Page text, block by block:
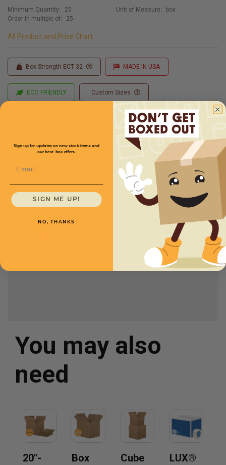
Minimum Quantity:
25
Order in multiple of:
25
Unit of Measure: box
All Product and Price Chart
Box Strength ECT 32 MADE IN USA
ECO FRIENDLY Custom Sizes
Full Product Chart
SKU Quantity
You may also
need
20''-
Box
Cube
LUX®
Sign up for updates on new stock items and
our best box offers.
SIGN ME UP!
NO, THANKS